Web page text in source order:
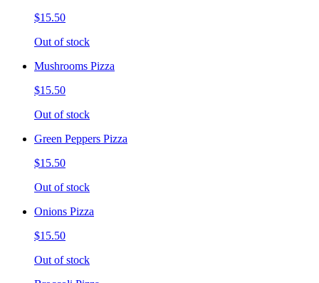
$15.50
Out of stock
Mushrooms Pizza
$15.50
Out of stock
Green Peppers Pizza
$15.50
Out of stock
Onions Pizza
$15.50
Out of stock